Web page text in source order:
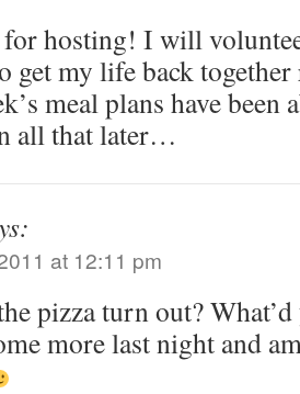
hosting! I will
get my life back together
meal plans have been
all that later…
at 12:11 pm
pizza turn out?
more last night and